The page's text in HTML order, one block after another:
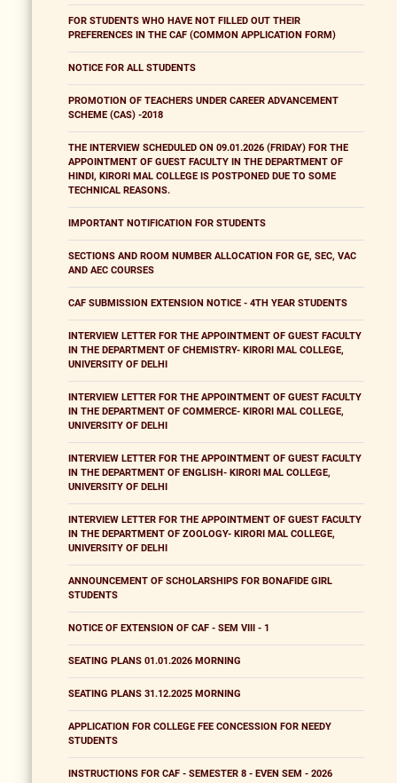
FOR STUDENTS WHO HAVE NOT FILLED OUT THEIR
PREFERENCES IN THE CAF (COMMON APPLICATION FORM)
NOTICE FOR ALL STUDENTS
PROMOTION OF TEACHERS UNDER CAREER ADVANCEMENT
SCHEME (CAS) -2018
THE INTERVIEW SCHEDULED ON 09.01.2026 (FRIDAY) FOR THE
APPOINTMENT OF GUEST FACULTY IN THE DEPARTMENT OF
HINDI, KIRORI MAL COLLEGE IS POSTPONED DUE TO SOME
TECHNICAL REASONS.
IMPORTANT NOTIFICATION FOR STUDENTS
SECTIONS AND ROOM NUMBER ALLOCATION FOR GE, SEC, VAC
AND AEC COURSES
CAF SUBMISSION EXTENSION NOTICE - 4TH YEAR STUDENTS
INTERVIEW LETTER FOR THE APPOINTMENT OF GUEST FACULTY
IN THE DEPARTMENT OF CHEMISTRY- KIRORI MAL COLLEGE,
UNIVERSITY OF DELHI
INTERVIEW LETTER FOR THE APPOINTMENT OF GUEST FACULTY
IN THE DEPARTMENT OF COMMERCE- KIRORI MAL COLLEGE,
UNIVERSITY OF DELHI
INTERVIEW LETTER FOR THE APPOINTMENT OF GUEST FACULTY
IN THE DEPARTMENT OF ENGLISH- KIRORI MAL COLLEGE,
UNIVERSITY OF DELHI
INTERVIEW LETTER FOR THE APPOINTMENT OF GUEST FACULTY
IN THE DEPARTMENT OF ZOOLOGY- KIRORI MAL COLLEGE,
UNIVERSITY OF DELHI
ANNOUNCEMENT OF SCHOLARSHIPS FOR BONAFIDE GIRL
STUDENTS
NOTICE OF EXTENSION OF CAF - SEM VIII - 1
SEATING PLANS 01.01.2026 MORNING
SEATING PLANS 31.12.2025 MORNING
APPLICATION FOR COLLEGE FEE CONCESSION FOR NEEDY
STUDENTS
INSTRUCTIONS FOR CAF - SEMESTER 8 - EVEN SEM - 2026